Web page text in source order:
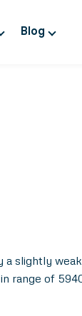
Blog
slightly
range of